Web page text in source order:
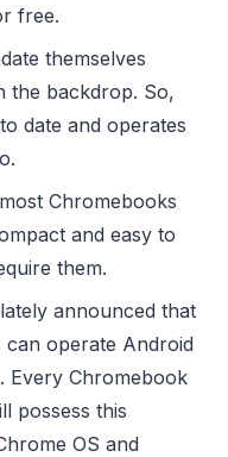
free.
themselves
the backdrop. So,
date and operates
Chromebooks
and easy to
them.
announced that
operate Android
Every Chromebook
possess this
OS and